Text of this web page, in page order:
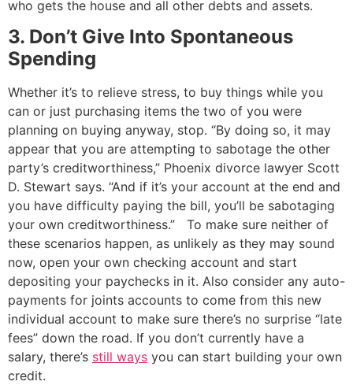
who gets the house and all other debts and assets.
3. Don’t Give Into Spontaneous
Spending
Whether it’s to relieve stress, to buy things while you
can or just purchasing items the two of you were
planning on buying anyway, stop. “By doing so, it may
appear that you are attempting to sabotage the other
party’s creditworthiness,” Phoenix divorce lawyer Scott
D. Stewart says. “And if it’s your account at the end and
you have difficulty paying the bill, you’ll be sabotaging
your own creditworthiness.” To make sure neither of
these scenarios happen, as unlikely as they may sound
now, open your own checking account and start
depositing your paychecks in it. Also consider any auto-
payments for joints accounts to come from this new
individual account to make sure there’s no surprise “late
fees” down the road. If you don’t currently have a
salary, there’s still ways you can start building your own
credit.